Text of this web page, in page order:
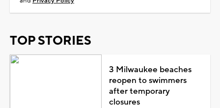
TOP STORIES
3 Milwaukee beaches
reopen to swimmers
after temporary
closures